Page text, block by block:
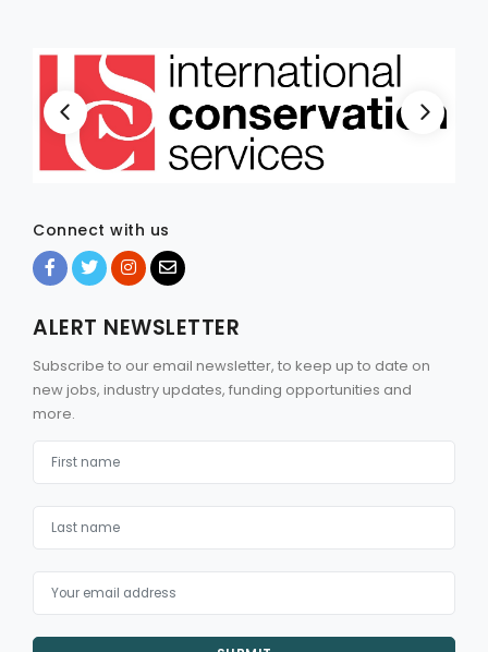
Connect with us
ALERT NEWSLETTER
Subscribe to our email newsletter, to keep up to date on
new jobs, industry updates, funding opportunities and
more.